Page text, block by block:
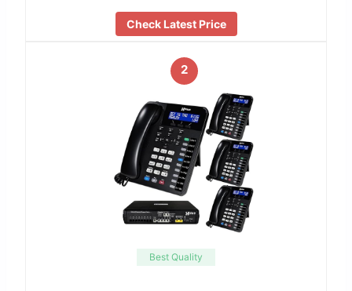
Check Latest Price
2
Best Quality